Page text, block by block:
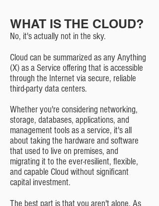
WHAT IS THE CLOUD?
No, it's actually not in the sky.
Cloud can be summarized as any Anything
(X) as a Service offering that is accessible
through the Internet via secure, reliable
third-party data centers.
Whether you're considering networking,
storage, databases, applications, and
management tools as a service, it's all
about taking the hardware and software
that used to live on premises, and
migrating it to the ever-resilient, flexible,
and capable Cloud without significant
capital investment.
The best part is that you aren't alone. As